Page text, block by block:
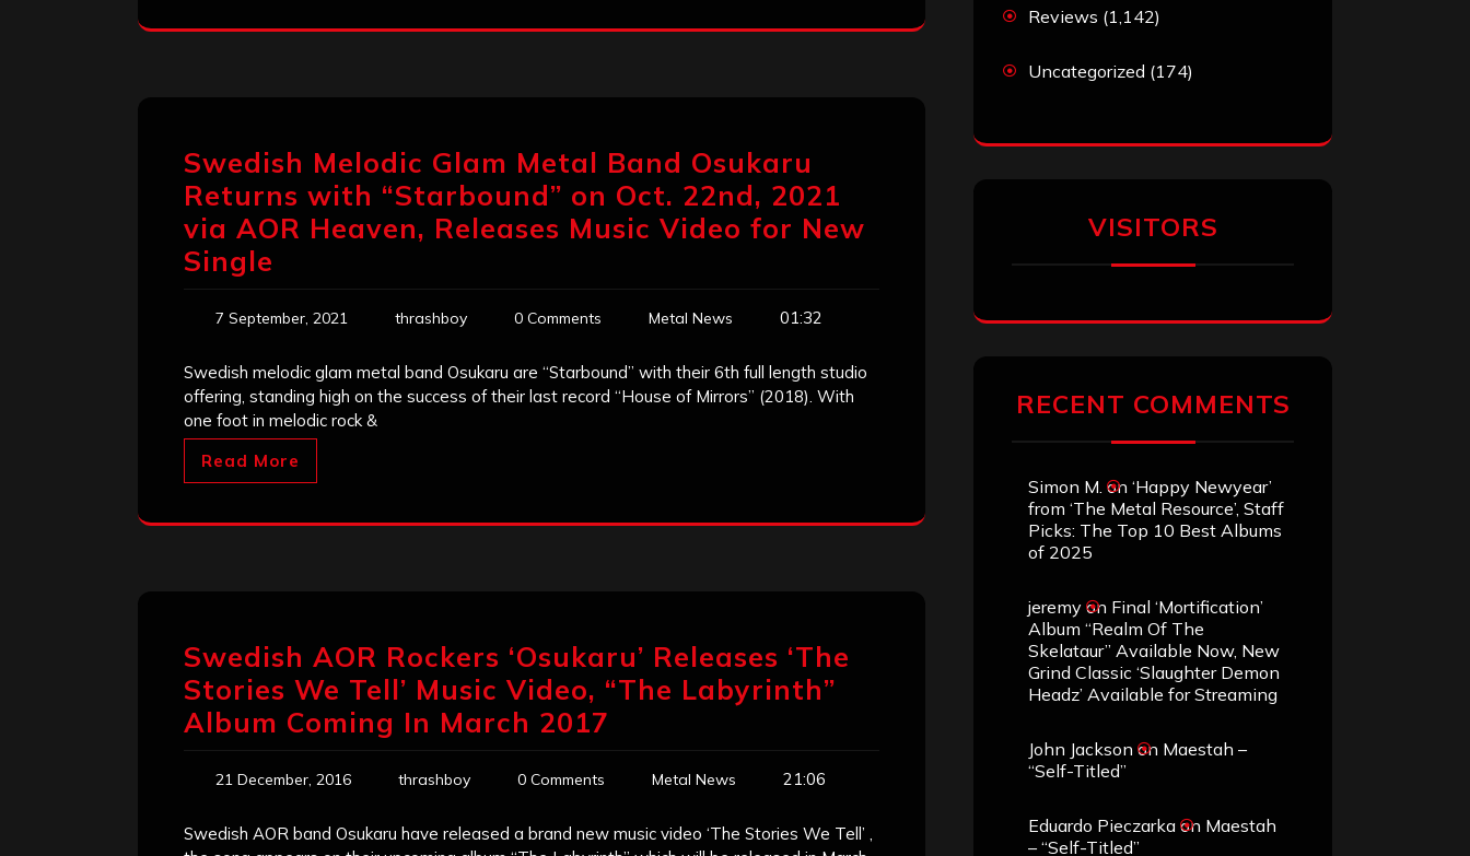
Swedish Melodic Glam Metal Band Osukaru
Returns with “Starbound” on Oct. 22nd, 2021
via AOR Heaven, Releases Music Video for New
Single
7 September, 2021 thrashboy 0 Comments Metal News 01:32
Swedish melodic glam metal band Osukaru are “Starbound” with their 6th full length studio
offering, standing high on the success of their last record “House of Mirrors” (2018). With
one foot in melodic rock &
Read More
Swedish AOR Rockers ‘Osukaru’ Releases ‘The
Stories We Tell’ Music Video, “The Labyrinth”
Album Coming In March 2017
21 December, 2016 thrashboy 0 Comments Metal News 21:06
Swedish AOR band Osukaru have released a brand new music video ‘The Stories We Tell’ ,
Reviews (1,142)
Uncategorized (174)
VISITORS
RECENT COMMENTS
Simon M. on ‘Happy Newyear’
from ‘The Metal Resource’, Staff
Picks: The Top 10 Best Albums
of 2025
jeremy on Final ‘Mortification’
Album “Realm Of The
Skelataur” Available Now, New
Grind Classic ‘Slaughter Demon
Headz’ Available for Streaming
John Jackson on Maestah –
“Self-Titled”
Eduardo Pieczarka on Maestah
– “Self-Titled”